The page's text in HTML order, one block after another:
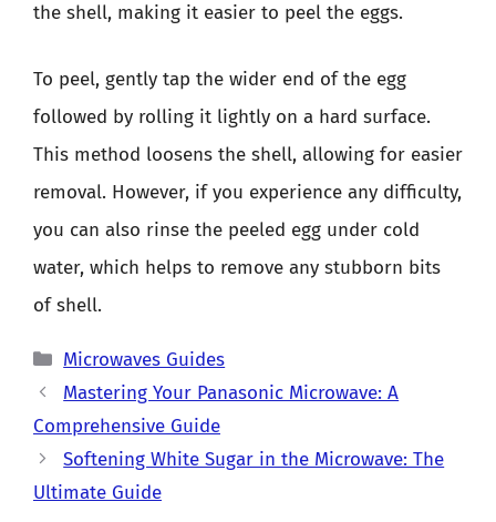
the shell, making it easier to peel the eggs.
To peel, gently tap the wider end of the egg
followed by rolling it lightly on a hard surface.
This method loosens the shell, allowing for easier
removal. However, if you experience any difficulty,
you can also rinse the peeled egg under cold
water, which helps to remove any stubborn bits
of shell.
Categories
Microwaves Guides
Mastering Your Panasonic Microwave: A
Comprehensive Guide
Softening White Sugar in the Microwave: The
Ultimate Guide